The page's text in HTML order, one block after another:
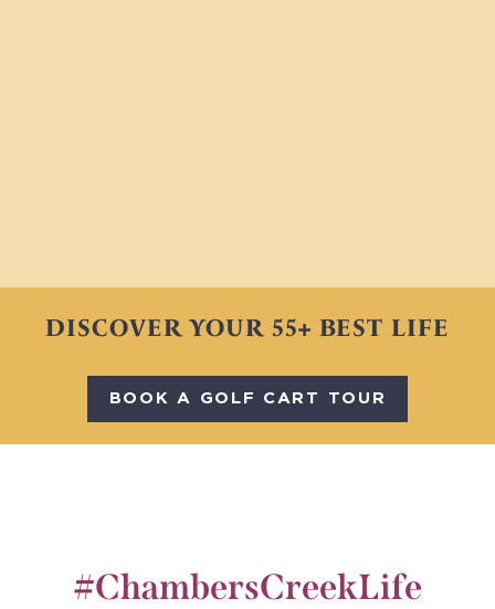
DISCOVER YOUR 55+ BEST LIFE
BOOK A GOLF CART TOUR
#ChambersCreekLife